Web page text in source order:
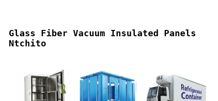
Glass Fiber Vacuum Insulated Panels
Ntchito